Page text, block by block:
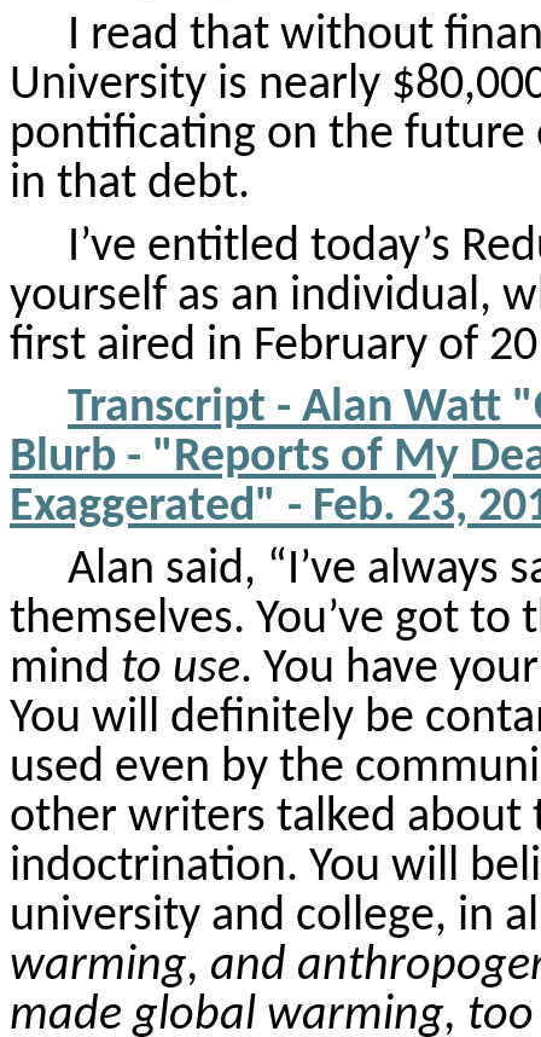
I read that without
University is nearly
pontificating on the future
in that debt.
I’ve entitled today’s
yourself as an individual,
first aired in February of
Transcript - Alan Watt
Blurb - "Reports of My
Exaggerated" - Feb. 23,
Alan said, “I’ve always
themselves. You’ve got to
mind to use. You have
You will definitely be
used even by the
other writers talked
indoctrination. You will
university and college, in
warming, and
made global warming,